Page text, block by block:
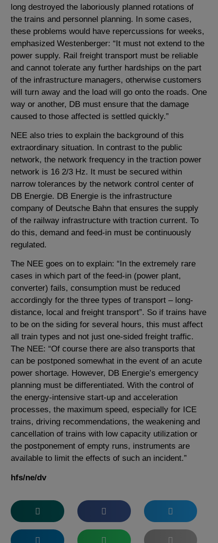
long destroyed the laboriously planned rotations of
the trains and personnel planning. In some cases,
these problems would have repercussions for weeks,
emphasized Westenberger: “It must not extend to the
power supply. Rail freight transport must be reliable
and cannot tolerate any further hardships on the part
of the infrastructure managers, otherwise customers
will turn away and the load will go onto the roads. One
way or another, DB must ensure that the damage
caused to those affected is settled quickly.”
NEE also tries to explain the background of this
extraordinary situation. In contrast to the public
network, the network frequency in the traction power
network is 16 2/3 Hz. It must be secured within
narrow tolerances by the network control center of
DB Energie. DB Energie is the infrastructure
company of Deutsche Bahn that ensures the supply
of the railway infrastructure with traction current. To
do this, demand and feed-in must be continuously
regulated.
The NEE goes on to explain: “In the extremely rare
cases in which part of the feed-in (power plant,
converter) fails, consumption must be reduced
accordingly for the three types of transport – long-
distance, local and freight transport”. So if trains have
to be on the siding for several hours, this must affect
all train types and not just one-sided freight traffic.
The NEE: “Of course there are also transports that
can be postponed somewhat in the event of an acute
power shortage. However, DB Energie’s emergency
planning must be differentiated. With the control of
the energy-intensive start-up and acceleration
processes, the maximum speed, especially for ICE
trains, driving recommendations, the weakening and
cancellation of trains with low capacity utilization or
the postponement of empty runs, instruments are
available to limit the effects of such an incident.”
hfs/ne/dv